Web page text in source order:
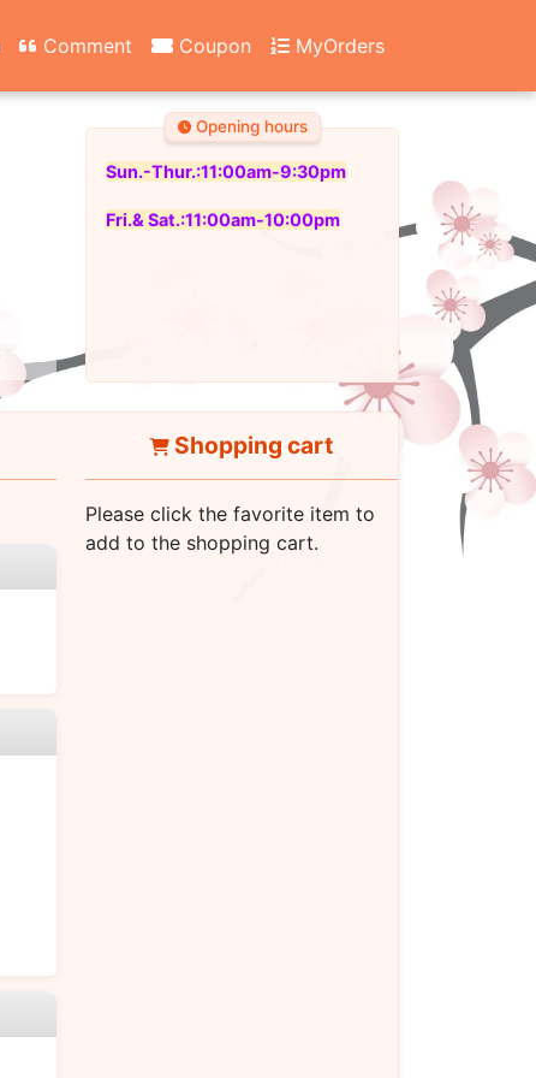
Comment Coupon MyOrders
Opening hours
Sun.-Thur.:11:00am-9:30pm
Fri.& Sat.:11:00am-10:00pm
Shopping cart
Please click the favorite item to
add to the shopping cart.